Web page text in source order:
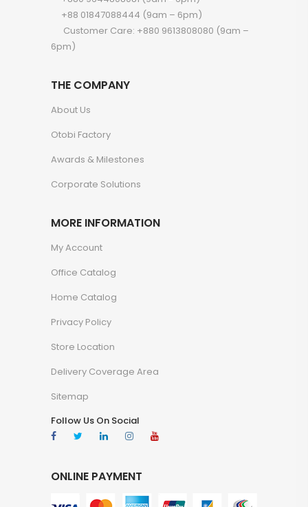
+88 01847088444 (9am – 6pm)
Customer Care: +880 9613808080 (9am –
6pm)
THE COMPANY
About Us
Otobi Factory
Awards & Milestones
Corporate Solutions
MORE INFORMATION
My Account
Office Catalog
Home Catalog
Privacy Policy
Store Location
Delivery Coverage Area
Sitemap
Follow Us On Social
ONLINE PAYMENT